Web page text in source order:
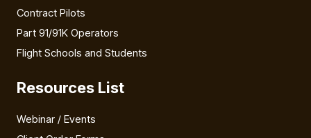
Contract Pilots
Part 91/91K Operators
Flight Schools and Students
Resources List
Webinar / Events